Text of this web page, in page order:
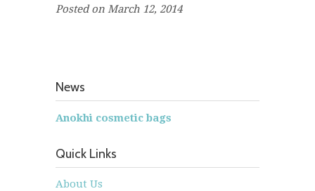
Posted on March 12, 2014
News
Anokhi cosmetic bags
Quick Links
About Us